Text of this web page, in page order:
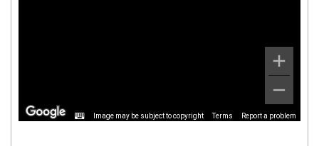
Image may be subject to copyright Terms Report a problem